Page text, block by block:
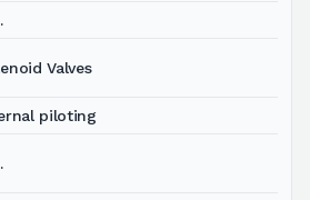
Valves
piloting